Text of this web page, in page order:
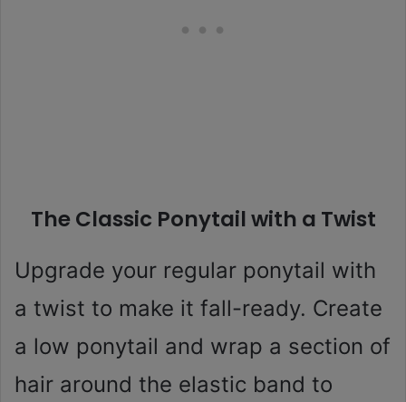
The Classic Ponytail with a Twist
Upgrade your regular ponytail with
a twist to make it fall-ready. Create
a low ponytail and wrap a section of
hair around the elastic band to